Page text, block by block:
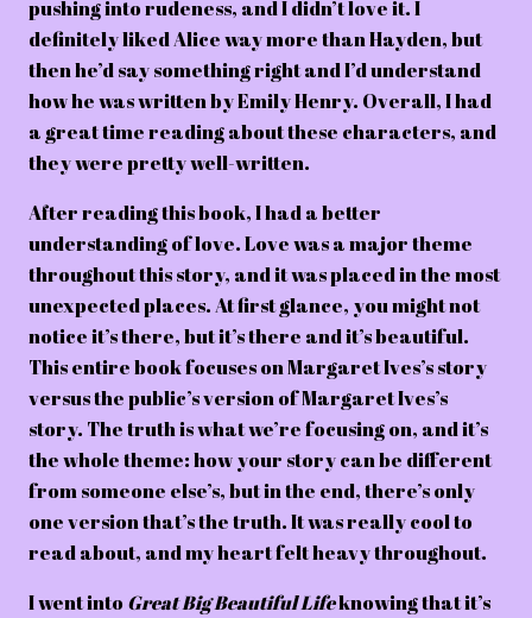
pushing into rudeness, and I didn’t love it. I
definitely liked Alice way more than Hayden, but
then he’d say something right and I’d understand
how he was written by Emily Henry. Overall, I had
a great time reading about these characters, and
they were pretty well-written.
After reading this book, I had a better
understanding of love. Love was a major theme
throughout this story, and it was placed in the most
unexpected places. At first glance, you might not
notice it’s there, but it’s there and it’s beautiful.
This entire book focuses on Margaret Ives’s story
versus the public’s version of Margaret Ives’s
story. The truth is what we’re focusing on, and it’s
the whole theme: how your story can be different
from someone else’s, but in the end, there’s only
one version that’s the truth. It was really cool to
read about, and my heart felt heavy throughout.
I went into Great Big Beautiful Lifeknowing that it’s